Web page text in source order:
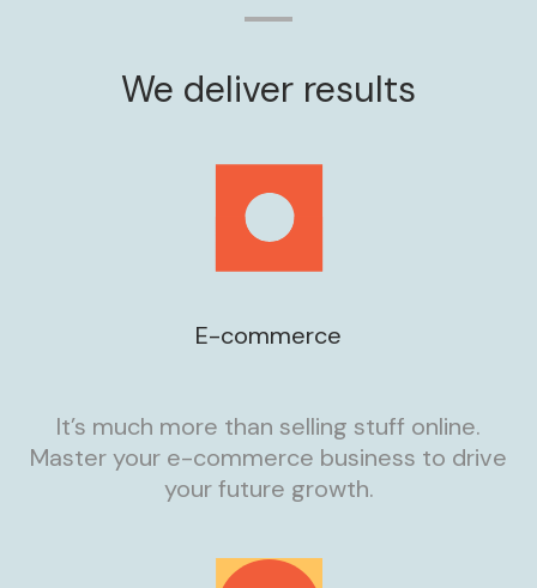
We deliver results
E-commerce
It’s much more than selling stuff online.
Master your e-commerce business to drive
your future growth.